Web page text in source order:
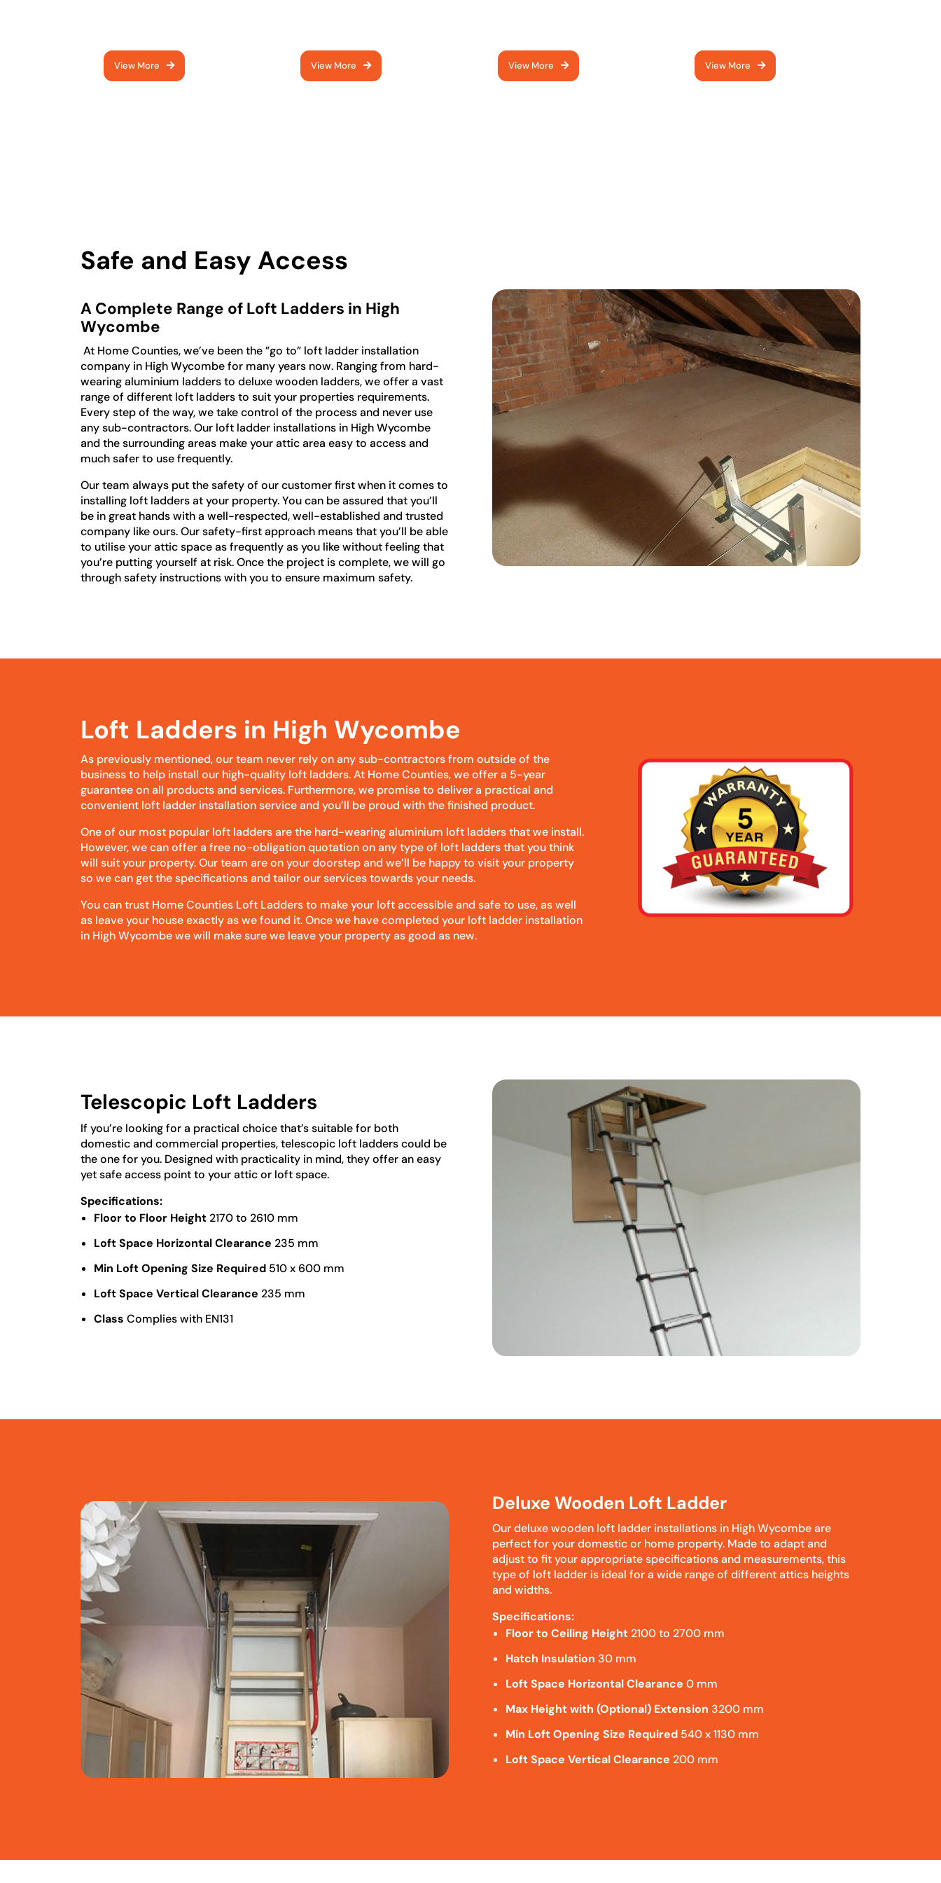
View More View More View More View More
Safe and Easy Access
A Complete Range of Loft Ladders in High
Wycombe
At Home Counties, we’ve been the ”go to” loft ladder installation
company in High Wycombe for many years now. Ranging from hard-
wearing aluminium ladders to deluxe wooden ladders, we offer a vast
range of different loft ladders to suit your properties requirements.
Every step of the way, we take control of the process and never use
any sub-contractors. Our loft ladder installations in High Wycombe
and the surrounding areas make your attic area easy to access and
much safer to use frequently.
Our team always put the safety of our customer first when it comes to
installing loft ladders at your property. You can be assured that you’ll
be in great hands with a well-respected, well-established and trusted
company like ours. Our safety-first approach means that you’ll be able
to utilise your attic space as frequently as you like without feeling that
you’re putting yourself at risk. Once the project is complete, we will go
through safety instructions with you to ensure maximum safety.
Loft Ladders in High Wycombe
As previously mentioned, our team never rely on any sub-contractors from outside of the
business to help install our high-quality loft ladders. At Home Counties, we offer a 5-year
guarantee on all products and services. Furthermore, we promise to deliver a practical and
convenient loft ladder installation service and you’ll be proud with the finished product.
One of our most popular loft ladders are the hard-wearing aluminium loft ladders that we install.
However, we can offer a free no-obligation quotation on any type of loft ladders that you think
will suit your property. Our team are on your doorstep and we’ll be happy to visit your property
so we can get the specifications and tailor our services towards your needs.
You can trust Home Counties Loft Ladders to make your loft accessible and safe to use, as well
as leave your house exactly as we found it. Once we have completed your loft ladder installation
in High Wycombe we will make sure we leave your property as good as new.
Telescopic Loft Ladders
If you’re looking for a practical choice that’s suitable for both
domestic and commercial properties, telescopic loft ladders could be
the one for you. Designed with practicality in mind, they offer an easy
yet safe access point to your attic or loft space.
Specifications:
Floor to Floor Height 2170 to 2610 mm
Loft Space Horizontal Clearance 235 mm
Min Loft Opening Size Required510 x 600 mm
Loft Space Vertical Clearance 235 mm
Class Complies with EN131
Deluxe Wooden Loft Ladder
Our deluxe wooden loft ladder installations in High Wycombe are
perfect for your domestic or home property. Made to adapt and
adjust to fit your appropriate specifications and measurements, this
type of loft ladder is ideal for a wide range of different attics heights
and widths.
Specifications:
Floor to Ceiling Height2100 to 2700 mm
Hatch Insulation 30 mm
Loft Space Horizontal Clearance 0 mm
Max Height with (Optional) Extension 3200 mm
Min Loft Opening Size Required540 x 1130 mm
Loft Space Vertical Clearance 200 mm